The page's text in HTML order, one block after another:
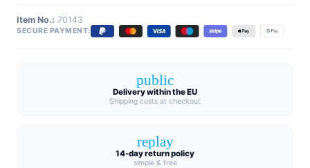
Item No.: 70143
SECURE PAYMENT:
public
Delivery within the EU
Shipping costs at checkout
replay
14-day return policy
simple & free